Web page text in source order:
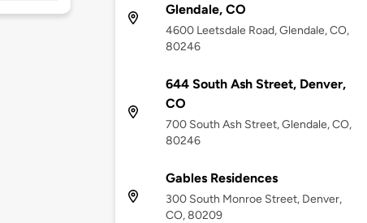
Glendale, CO
4600 Leetsdale Road, Glendale, CO,
80246
644 South Ash Street, Denver,
CO
700 South Ash Street, Glendale, CO,
80246
Gables Residences
300 South Monroe Street, Denver,
CO, 80209